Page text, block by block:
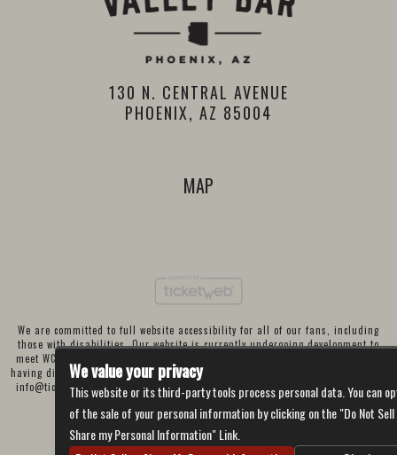
130 N. CENTRAL AVENUE
PHOENIX, AZ 85004
MAP
We are committed to full website accessibility for all of our fans, including
those with disabilities. Our website is currently undergoing development to
meet WCAG 2.1 Level AA compliance, which will be completed soon. If you are
having difficulty accessing this website, please email our customer support at
info@ticketweb.com
so that we can provide you with the services you require
through alternative means.
Privacy Policy Terms of Use
We value your privacy
This website or its third-party tools process personal data. You can
of the sale of your personal information by clicking on the "Do Not
Share my Personal Information" Link.